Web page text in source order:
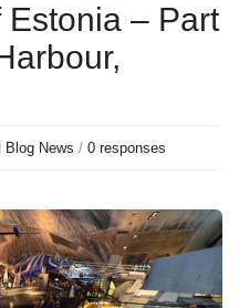
– Part
Blog News / 0 responses